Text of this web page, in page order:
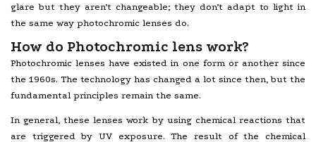
glare but they aren’t changeable; they don’t adapt to light in
the same way photochromic lenses do.
How do Photochromic lens work?
Photochromic lenses have existed in one form or another since
the 1960s. The technology has changed a lot since then, but the
fundamental principles remain the same.
In general, these lenses work by using chemical reactions that
are triggered by UV exposure. The result of the chemical